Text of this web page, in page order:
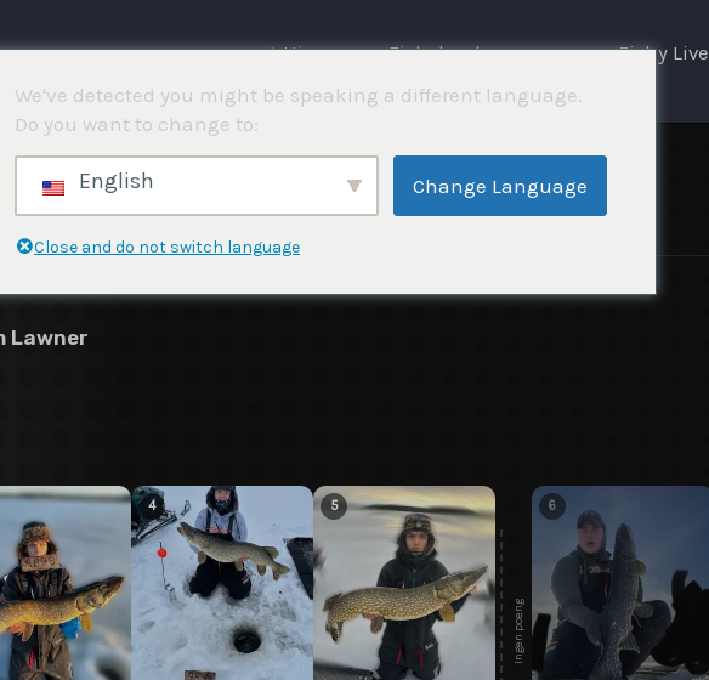
⌂ Hjemme Fiskekonkurranser Fishy Live
Lawner
4 5
Ingen poeng
6
We've detected you might be speaking a different language.
Do you want to change to:
English Change Language
Close and do not switch language